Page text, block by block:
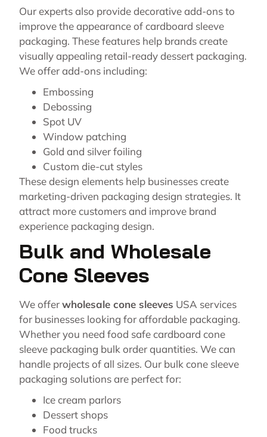
Our experts also provide decorative add-ons to
improve the appearance of cardboard sleeve
packaging. These features help brands create
visually appealing retail-ready dessert packaging.
We offer add-ons including:
Embossing
Debossing
Spot UV
Window patching
Gold and silver foiling
Custom die-cut styles
These design elements help businesses create
marketing-driven packaging design strategies. It
attract more customers and improve brand
experience packaging design.
Bulk and Wholesale
Cone Sleeves
We offerwholesale cone sleeves USA services
for businesses looking for affordable packaging.
Whether you need food safe cardboard cone
sleeve packaging bulk order quantities. We can
handle projects of all sizes. Our bulk cone sleeve
packaging solutions are perfect for:
Ice cream parlors
Dessert shops
Food trucks